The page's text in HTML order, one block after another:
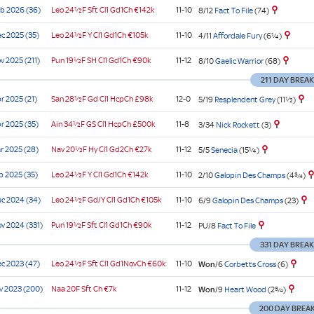
2026 (36) Leo24½F SftCl1 Gd1Ch€142k 11-10 8/12 Fact To File(74)
2025 (35) Leo24½F YCl1 Gd1Ch€105k 11-10 4/11 Affordale Fury(6¼)
2025 (211) Pun19½F SH Cl1 Gd1Ch€90k 11-12 8/10Gaelic Warrior(68)
211 DAY BREAK
2025 (21)
San28½F Gd Cl1 HcpCh£98k 12-0 5/19 Resplendent Grey(11½)
2025 (35) Ain34½F GSCl1 HcpCh£500k 11-8 3/34 Nick Rockett (3)
2025 (28) Nav20½F HyCl1 Gd2Ch€27k 11-12 5/5Senecia(15¼)
2025 (35) Leo24½F YCl1 Gd1Ch€142k 11-10 2/10Galopin Des Champs(4¾)
2024 (34) Leo24½F Gd/YCl1 Gd1Ch€105k 11-10 6/9 Galopin Des Champs(23)
2024 (331) Pun19½F SftCl1 Gd1Ch€90k 11-12 PU/8 Fact To File
331 DAY BREAK
2023 (47)
Leo24½F SftCl1 Gd1NovCh€60k 11-10 Won/6Corbetts Cross(6)
2023 (200) Naa20F SftCh€7k 11-12 Won/9 Heart Wood (2¾)
200 DAY